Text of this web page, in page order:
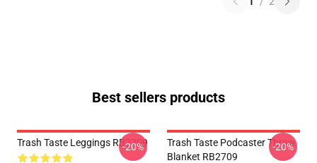
Best sellers products
Trash Taste Leggings RB2709
-20%
Trash Taste Podcaster Throw
Blanket RB2709
-20%